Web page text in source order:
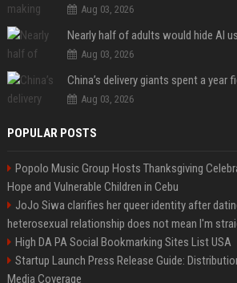
Aug 03, 2026
Aug 03, 2026
Aug 03, 2026
POPULAR POSTS
Popolo Music Group Hosts Thanksgiving
Hope and Vulnerable Children in Cebu
JoJo Siwa clarifies her queer identity after
heterosexual relationship does not mean I'm
High DA PA Social Bookmarking Sites List USA
Startup Launch Press Release Guide:
Media Coverage